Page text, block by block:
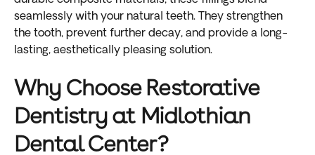
seamlessly with your natural teeth. They strengthen
the tooth, prevent further decay, and provide a long-
lasting, aesthetically pleasing solution.
Why Choose Restorative
Dentistry at Midlothian
Dental Center?